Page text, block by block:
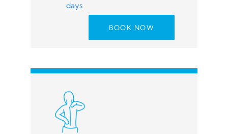
days
BOOK NOW